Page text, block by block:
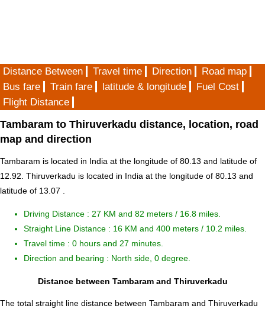
Distance Between Travel time Direction
Road map
Bus fare
Train fare latitude & longitude
Fuel Cost
Flight Distance
Tambaram to Thiruverkadu distance, location, road
map and direction
Tambaram is located in India at the longitude of 80.13 and latitude of
12.92. Thiruverkadu is located in India at the longitude of 80.13 and
latitude of 13.07 .
Driving Distance : 27 KM and 82 meters / 16.8 miles.
Straight Line Distance : 16 KM and 400 meters / 10.2 miles.
Travel time : 0 hours and 27 minutes.
Direction and bearing : North side, 0 degree.
Distance between Tambaram and Thiruverkadu
The total straight line distance between Tambaram and Thiruverkadu